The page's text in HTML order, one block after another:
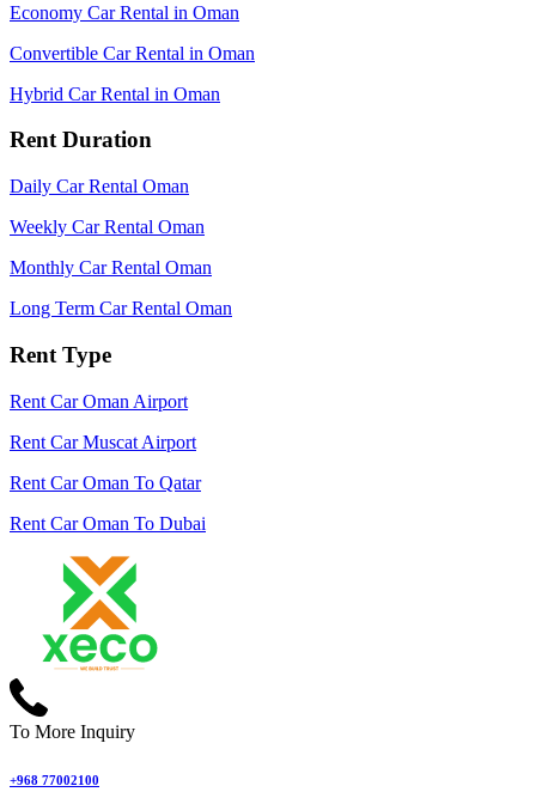
Economy Car Rental in Oman
Convertible Car Rental in Oman
Hybrid Car Rental in Oman
Rent Duration
Daily Car Rental Oman
Weekly Car Rental Oman
Monthly Car Rental Oman
Long Term Car Rental Oman
Rent Type
Rent Car Oman Airport
Rent Car Muscat Airport
Rent Car Oman To Qatar
Rent Car Oman To Dubai
To More Inquiry
+968 77002100